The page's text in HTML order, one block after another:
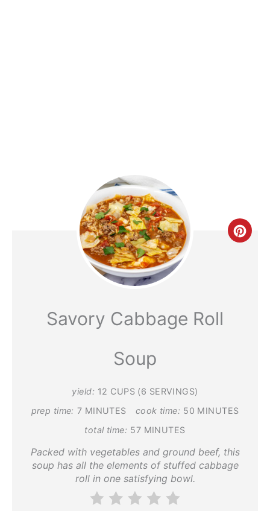
Savory Cabbage Roll
Soup
yield: 12 CUPS (6 SERVINGS)
prep time: 7 MINUTES cook time: 50 MINUTES
total time: 57 MINUTES
Packed with vegetables and ground beef, this
soup has all the elements of stuffed cabbage
roll in one satisfying bowl.